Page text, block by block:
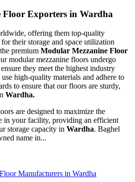
Floor Exporters in Wardha
offering them top-quality
their storage and space utilization
premium Modular Mezzanine Floor
modular mezzanine floors undergo
they meet the highest industry
use high-quality materials and adhere to
to ensure that our floors are sturdy,
Wardha.
are designed to maximize the
in your facility, providing an efficient
storage capacity in Wardha. Baghel
name in...